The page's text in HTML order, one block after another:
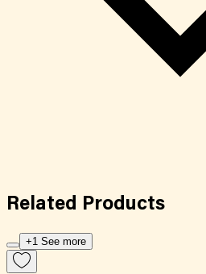
Related Products
+1 See more